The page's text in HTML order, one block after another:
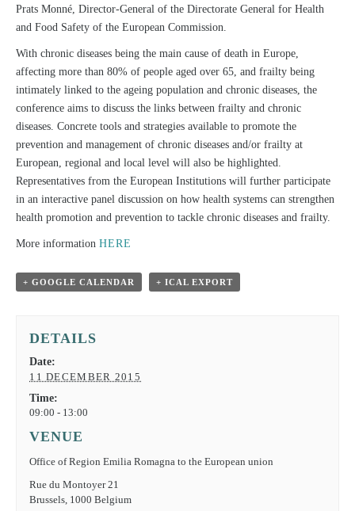
Prats Monné, Director-General of the Directorate General for Health
and Food Safety of the European Commission.
With chronic diseases being the main cause of death in Europe,
affecting more than 80% of people aged over 65, and frailty being
intimately linked to the ageing population and chronic diseases, the
conference aims to discuss the links between frailty and chronic
diseases. Concrete tools and strategies available to promote the
prevention and management of chronic diseases and/or frailty at
European, regional and local level will also be highlighted.
Representatives from the European Institutions will further participate
in an interactive panel discussion on how health systems can strengthen
health promotion and prevention to tackle chronic diseases and frailty.
More information HERE
+ GOOGLE CALENDAR + ICAL EXPORT
DETAILS
Date:
11 DECEMBER 2015
Time:
09:00 - 13:00
VENUE
Office of Region Emilia Romagna to the European union
Rue du Montoyer 21
Brussels, 1000 Belgium